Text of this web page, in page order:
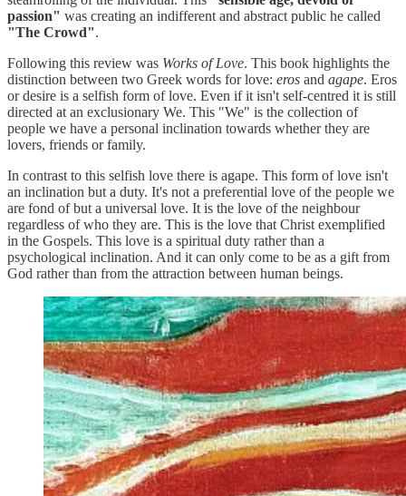
passion" was creating an indifferent and abstract public he called
"The Crowd".
Following this review was Works of Love. This book highlights the
distinction between two Greek words for love: eros and agape. Eros
or desire is a selfish form of love. Even if it isn't self-centred it is still
directed at an exclusionary We. This "We" is the collection of
people we have a personal inclination towards whether they are
lovers, friends or family.
In contrast to this selfish love there is agape. This form of love isn't
an inclination but a duty. It's not a preferential love of the people we
are fond of but a universal love. It is the love of the neighbour
regardless of who they are. This is the love that Christ exemplified
in the Gospels. This love is a spiritual duty rather than a
psychological inclination. And it can only come to be as a gift from
God rather than from the attraction between human beings.